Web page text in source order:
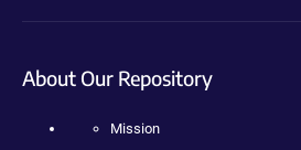
About Our Repository
Mission